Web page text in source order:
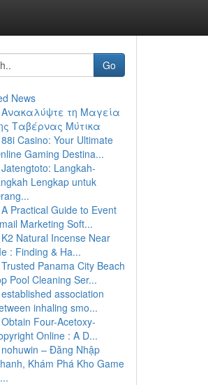
Go
News
Ανακαλύψτε τη Μαγεία
Ταβέρνας Μύτικα
88i Casino: Your Ultimate
Gaming Destina...
Jatengtoto: Langkah-
Lengkap untuk
A Practical Guide to Event
Marketing Soft...
K2 Natural Incense Near
: Finding & Ha...
Trusted Panama City Beach
Pool Cleaning Ser...
established association
inhaling smo...
Obtain Four-Acetoxy-
Online : A D...
nohuwin – Đăng Nhập
Khám Phá Kho Game